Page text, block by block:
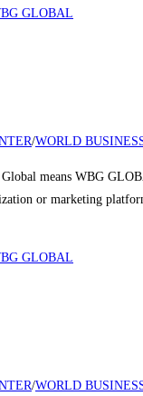
/WORLD
means WBG
or marketing
/WORLD